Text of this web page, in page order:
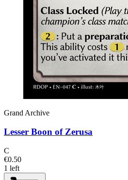
Grand Archive
Lesser Boon of Zerusa
C
€0.50
1 left